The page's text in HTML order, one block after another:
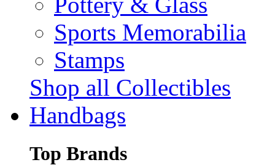
Sports Memorabilia
Stamps
Shop all Collectibles
Handbags
Top Brands